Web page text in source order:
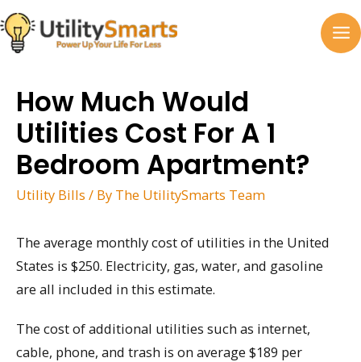
Skip
to
content
How Much Would
Utilities Cost For A 1
Bedroom Apartment?
Utility Bills / By The UtilitySmarts Team
The average monthly cost of utilities in the United
States is $250. Electricity, gas, water, and gasoline
are all included in this estimate.
The cost of additional utilities such as internet,
cable, phone, and trash is on average $189 per